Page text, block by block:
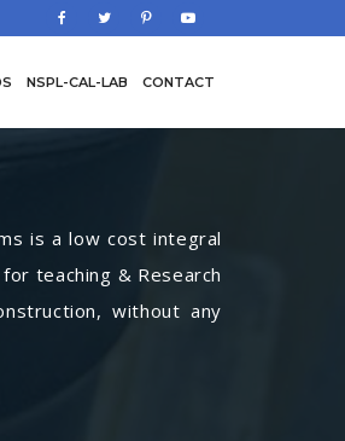
NSPL-CAL-LAB CONTACT
is a low cost integral
teaching & Research
without any